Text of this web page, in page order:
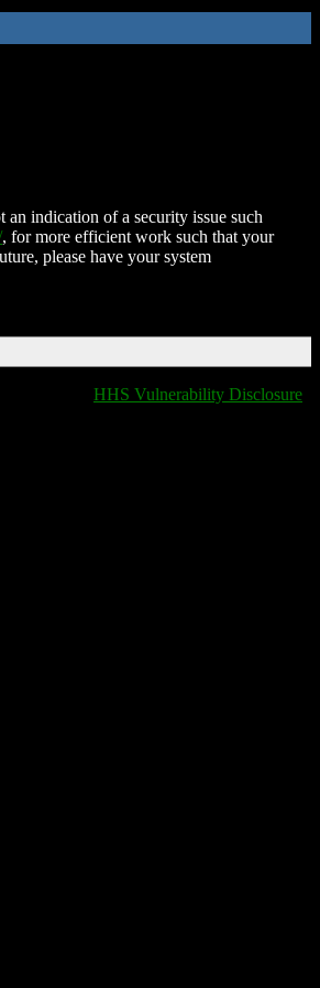
indication of a security issue such
, for more efficient work such that your
please have your system
HHS Vulnerability Disclosure